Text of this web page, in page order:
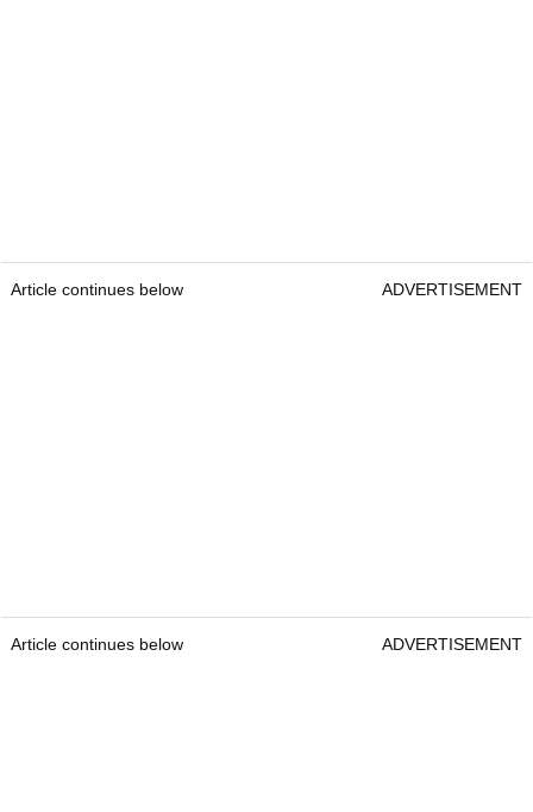
Article continues below ADVERTISEMENT
Article continues below ADVERTISEMENT